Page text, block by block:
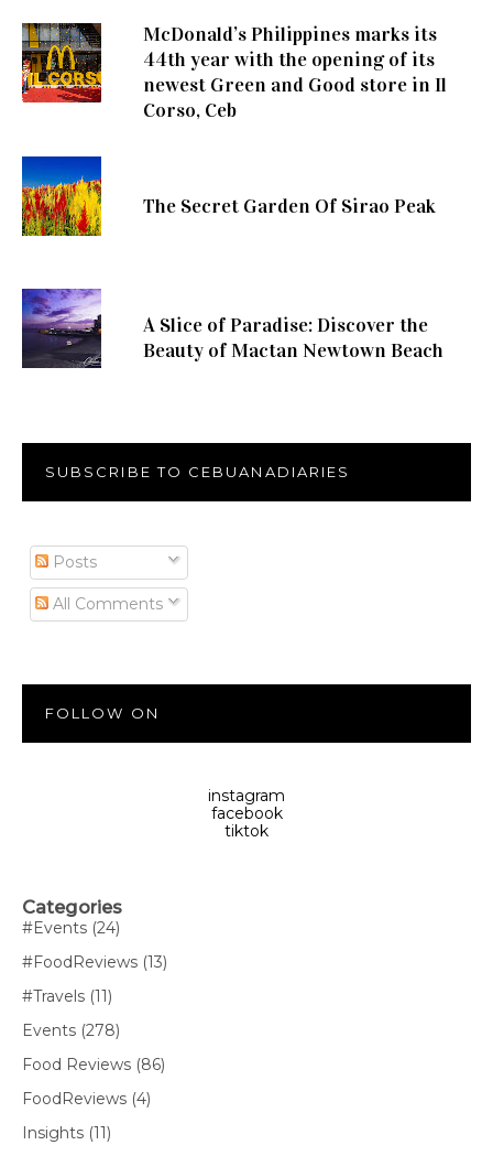
McDonald’s Philippines marks its
44th year with the opening of its
newest Green and Good store in Il
Corso, Ceb
The Secret Garden Of Sirao Peak
A Slice of Paradise: Discover the
Beauty of Mactan Newtown Beach
SUBSCRIBE TO CEBUANADIARIES
Posts
All Comments
FOLLOW ON
instagram
facebook
tiktok
Categories
#Events (24)
#FoodReviews (13)
#Travels (11)
Events (278)
Food Reviews (86)
FoodReviews (4)
Insights (11)